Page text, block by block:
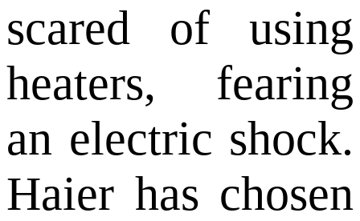
scared of using
heaters, fearing
an electric shock.
Haier has chosen